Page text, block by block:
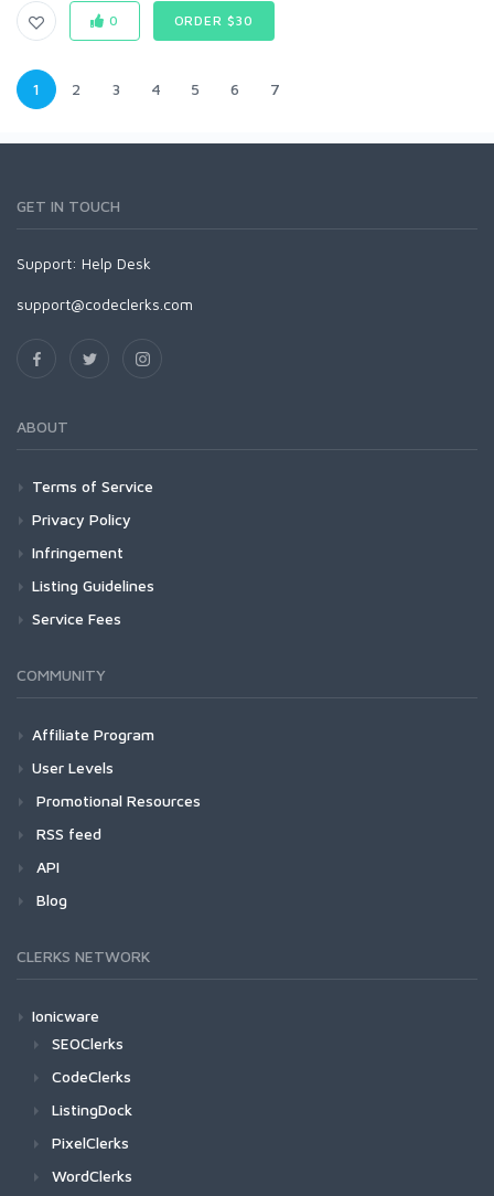
0 ORDER $30
1 2 3 4 5 6 7
GET IN TOUCH
Support: Help Desk
support@codeclerks.com
ABOUT
Terms of Service
Privacy Policy
Infringement
Listing Guidelines
Service Fees
COMMUNITY
Affiliate Program
User Levels
Promotional Resources
RSS feed
API
Blog
CLERKS NETWORK
Ionicware
SEOClerks
CodeClerks
ListingDock
PixelClerks
WordClerks